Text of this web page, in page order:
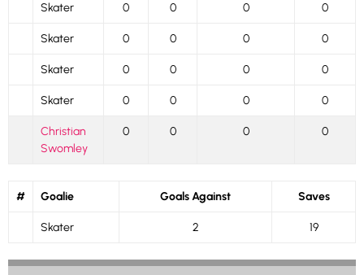
Skater 0 0 0 0
Skater 0 0 0 0
Skater 0 0 0 0
Skater 0 0 0 0
Christian
Swomley
0 0 0 0
# Goalie Goals Against Saves
Skater 2 19